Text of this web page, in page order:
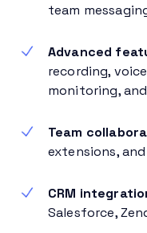
team
Advanced
recording,
monitoring,
Team
extensions,
CRM
Salesforce,